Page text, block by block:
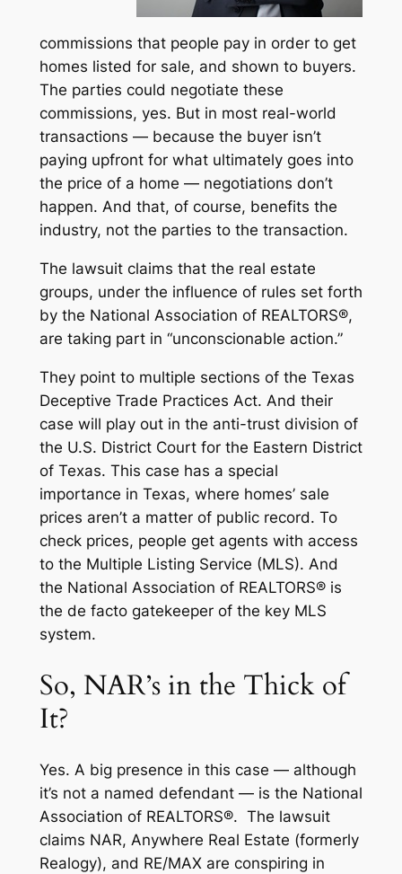
commissions that people pay in order to get
homes listed for sale, and shown to buyers.
The parties could negotiate these
commissions, yes. But in most real-world
transactions — because the buyer isn’t
paying upfront for what ultimately goes into
the price of a home — negotiations don’t
happen. And that, of course, benefits the
industry, not the parties to the transaction.
The lawsuit claims that the real estate
groups, under the influence of rules set forth
by the National Association of REALTORS®,
are taking part in “unconscionable action.”
They point to multiple sections of the Texas
Deceptive Trade Practices Act. And their
case will play out in the anti-trust division of
the U.S. District Court for the Eastern District
of Texas. This case has a special
importance in Texas, where homes’ sale
prices aren’t a matter of public record. To
check prices, people get agents with access
to the Multiple Listing Service (MLS). And
the National Association of REALTORS® is
the de factogatekeeper of the key MLS
system.
So, NAR’s in the Thick of
It?
Yes. A big presence in this case — although
it’s not a named defendant — is the National
Association of REALTORS®. The lawsuit
claims NAR, Anywhere Real Estate (formerly
Realogy), and RE/MAX are conspiring in